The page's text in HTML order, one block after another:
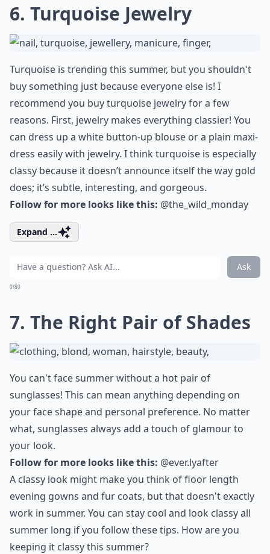
6. Turquoise Jewelry
Turquoise is trending this summer, but you shouldn't
buy something just because everyone else is! I
recommend you buy turquoise jewelry for a few
reasons. First, jewelry makes everything classier! You
can dress up a white button-up blouse or a plain maxi-
dress easily with jewelry. I think turquoise is especially
classy because it doesn’t announce itself the way gold
does; it’s subtle, interesting, and gorgeous.
Follow for more looks like this: @the_wild_monday
Expand ...
Ask
0/80
7. The Right Pair of Shades
You can't face summer without a hot pair of
sunglasses! This can mean anything depending on
your face shape and personal preference. No matter
what, sunglasses always add a touch of glamour to
your look.
Follow for more looks like this: @ever.lyafter
A classy look might make you think of floor length
evening gowns and fur coats, but that doesn't exactly
work in summer. You can stay cool and look classy all
summer long if you follow these tips. How are you
keeping it classy this summer?